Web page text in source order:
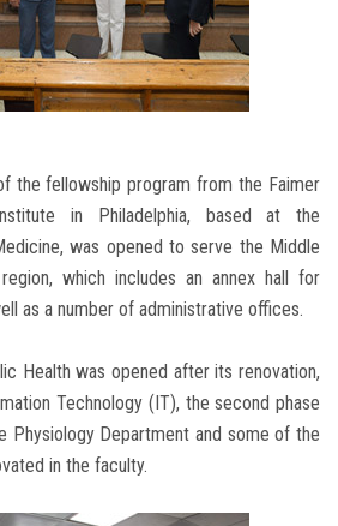
the fellowship program from the Faimer
in Philadelphia, based at the
was opened to serve the Middle
which includes an annex hall for
as a number of administrative offices.
Health was opened after its renovation,
Technology (IT), the second phase
Physiology Department and some of the
in the faculty.